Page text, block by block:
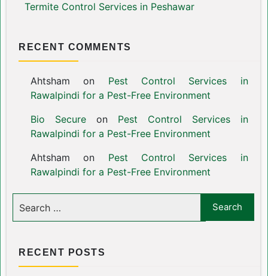
Termite Control Services in Peshawar
RECENT COMMENTS
Ahtsham on Pest Control Services in
Rawalpindi for a Pest-Free Environment
Bio Secureon Pest Control Services in
Rawalpindi for a Pest-Free Environment
Ahtsham on Pest Control Services in
Rawalpindi for a Pest-Free Environment
RECENT POSTS